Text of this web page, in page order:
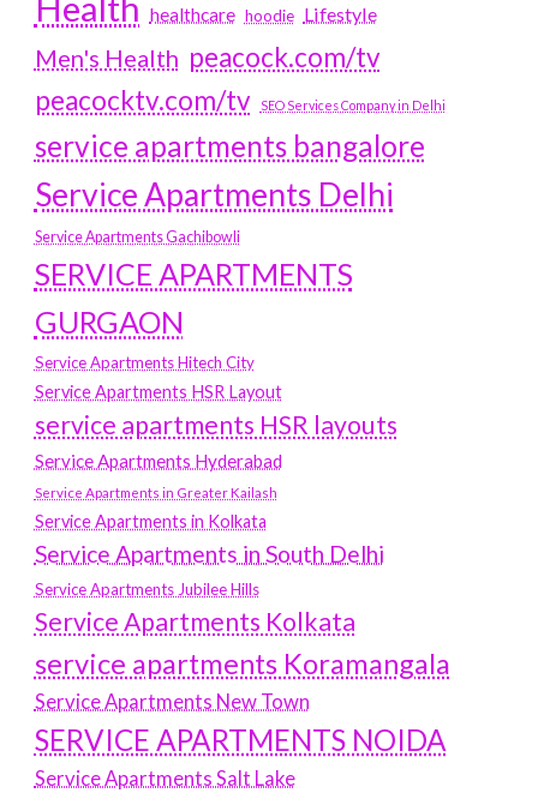
healthcare hoodie Lifestyle
Men's Health peacock.com/tv
peacocktv.com/tv
SEO Services Company in Delhi
service apartments bangalore
Service Apartments Delhi
Service Apartments Gachibowli
SERVICE APARTMENTS
GURGAON
Service Apartments Hitech City
Service Apartments HSR Layout
service apartments HSR layouts
Service Apartments Hyderabad
Service Apartments in Greater Kailash
Service Apartments in Kolkata
Service Apartments in South Delhi
Service Apartments Jubilee Hills
Service Apartments Kolkata
service apartments Koramangala
Service Apartments New Town
SERVICE APARTMENTS NOIDA
Service Apartments Salt Lake